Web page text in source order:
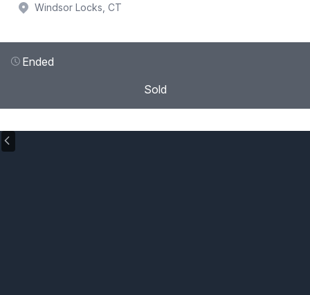
Windsor Locks, CT
Ended
Sold